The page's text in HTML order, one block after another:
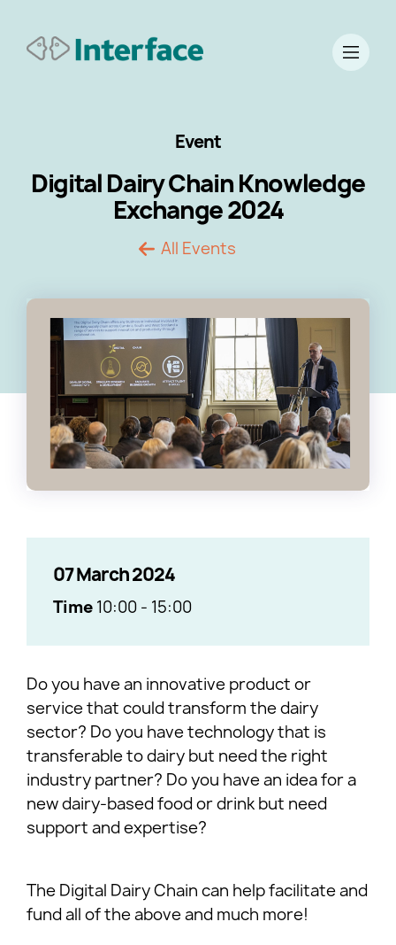
Event
Digital Dairy Chain Knowledge
Exchange 2024
All Events
07 March 2024
Time 10:00 - 15:00
Do you have an innovative product or
service that could transform the dairy
sector? Do you have technology that is
transferable to dairy but need the right
industry partner? Do you have an idea for a
new dairy-based food or drink but need
support and expertise?
The Digital Dairy Chain can help facilitate and
fund all of the above and much more!